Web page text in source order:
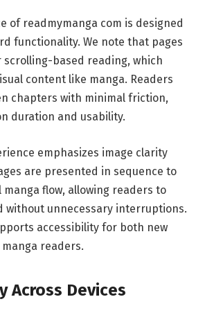
of readmymanga com is designed
functionality. We note that pages
based reading, which
content like manga. Readers
chapters with minimal friction,
duration and usability.
emphasizes image clarity
are presented in sequence to
flow, allowing readers to
without unnecessary interruptions.
accessibility for both new
readers.
Across Devices